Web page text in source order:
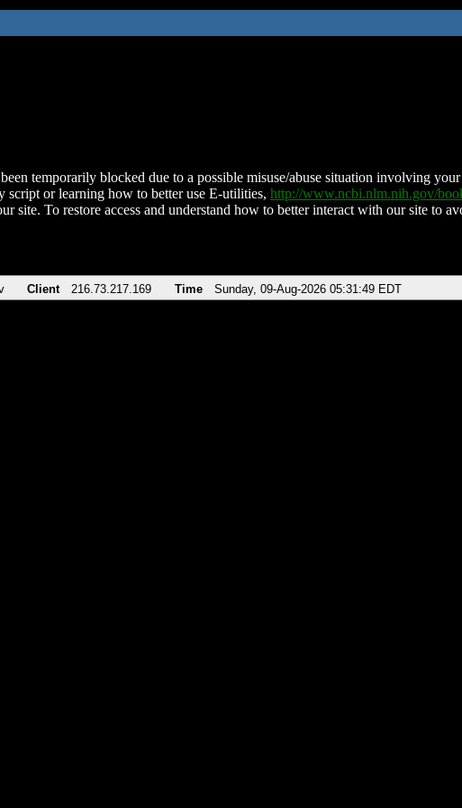
temporarily blocked due to a possible misuse/abuse situation involving
script or learning how to better use E-utilities, http://www.ncbi.nlm.nih.gov/
site. To restore access and understand how to better interact with our site to
Client 216.73.217.169 Time Sunday, 09-Aug-2026 05:31:49 EDT